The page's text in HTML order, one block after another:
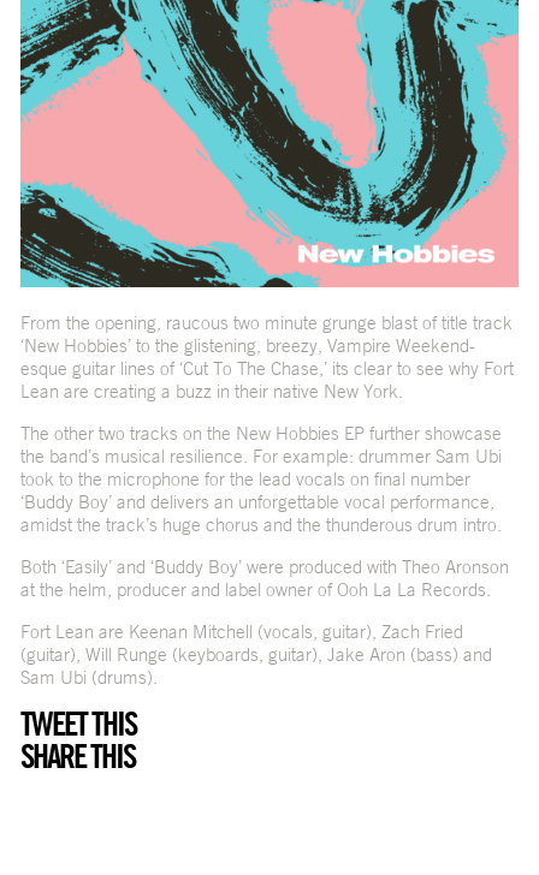
From the opening, raucous two minute grunge blast of title track
‘New Hobbies’ to the glistening, breezy, Vampire Weekend-
esque guitar lines of ‘Cut To The Chase,’ its clear to see why Fort
Lean are creating a buzz in their native New York.
The other two tracks on the New Hobbies EP further showcase
the band’s musical resilience. For example: drummer Sam Ubi
took to the microphone for the lead vocals on final number
‘Buddy Boy’ and delivers an unforgettable vocal performance,
amidst the track’s huge chorus and the thunderous drum intro.
Both ‘Easily’ and ‘Buddy Boy’ were produced with Theo Aronson
at the helm, producer and label owner of Ooh La La Records.
Fort Lean are Keenan Mitchell (vocals, guitar), Zach Fried
(guitar), Will Runge (keyboards, guitar), Jake Aron (bass) and
Sam Ubi (drums).
TWEET THIS
SHARE THIS